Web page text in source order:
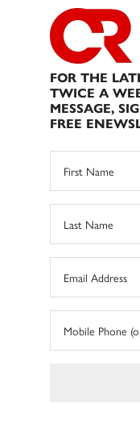
FOR THE
TWICE A
MESSAGE,
FREE